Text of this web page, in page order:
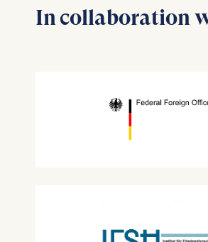
In collaboration